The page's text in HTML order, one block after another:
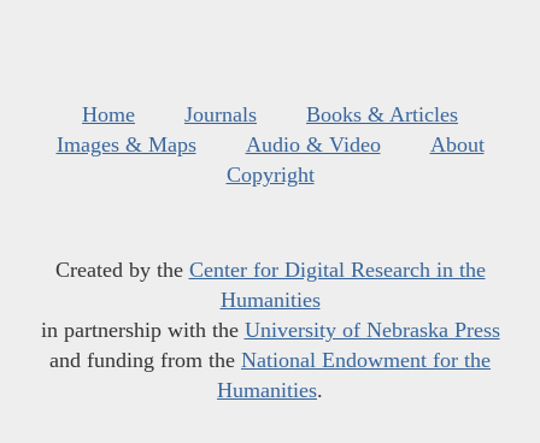
Home Journals
Books & Articles
Images & Maps
Audio & Video
About
Copyright
Created by the Center for Digital Research in the
Humanities
in partnership with the University of Nebraska Press
and funding from the National Endowment for the
Humanities.